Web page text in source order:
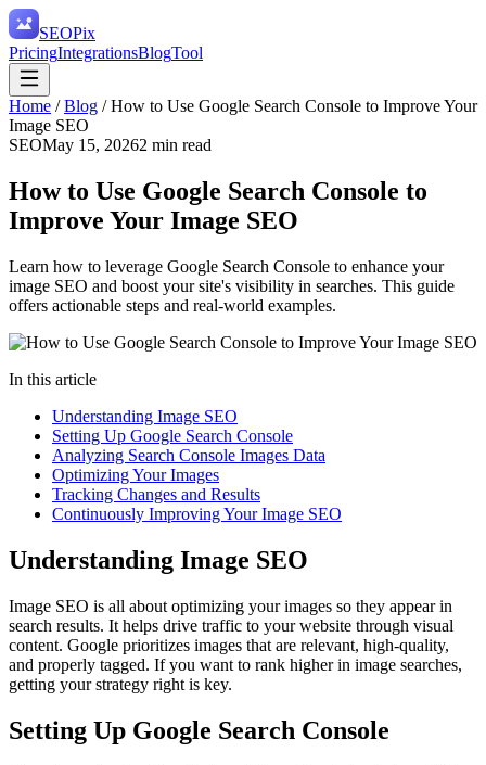
SEOPix
PricingIntegrationsBlogTool
Home /Blog /How to Use Google Search Console to Improve Your
Image SEO
SEOMay 15, 20262 min read
How to Use Google Search Console to
Improve Your Image SEO
Learn how to leverage Google Search Console to enhance your
image SEO and boost your site's visibility in searches. This guide
offers actionable steps and real-world examples.
In this article
Understanding Image SEO
Setting Up Google Search Console
Analyzing Search Console Images Data
Optimizing Your Images
Tracking Changes and Results
Continuously Improving Your Image SEO
Understanding Image SEO
Image SEO is all about optimizing your images so they appear in
search results. It helps drive traffic to your website through visual
content. Google prioritizes images that are relevant, high-quality,
and properly tagged. If you want to rank higher in image searches,
getting your strategy right is key.
Setting Up Google Search Console